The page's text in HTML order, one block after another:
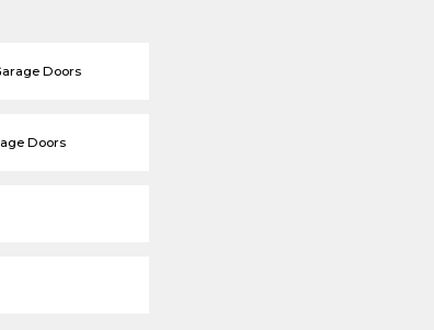
Doors
Doors